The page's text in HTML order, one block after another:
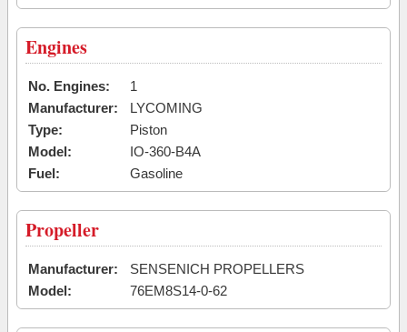
Engines
No. Engines:
1
Manufacturer:
LYCOMING
Type:
Piston
Model:
IO-360-B4A
Fuel:
Gasoline
Propeller
Manufacturer:
SENSENICH PROPELLERS
Model:
76EM8S14-0-62